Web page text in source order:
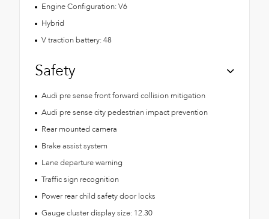
Engine Configuration: V6
Hybrid
V traction battery: 48
Safety
Audi pre sense front forward collision mitigation
Audi pre sense city pedestrian impact prevention
Rear mounted camera
Brake assist system
Lane departure warning
Traffic sign recognition
Power rear child safety door locks
Gauge cluster display size: 12.30